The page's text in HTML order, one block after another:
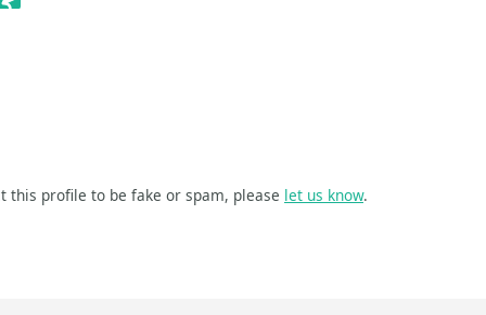
this profile to be fake or spam, please let us know.